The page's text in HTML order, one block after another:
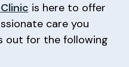
is here to offer
care you
out for the following